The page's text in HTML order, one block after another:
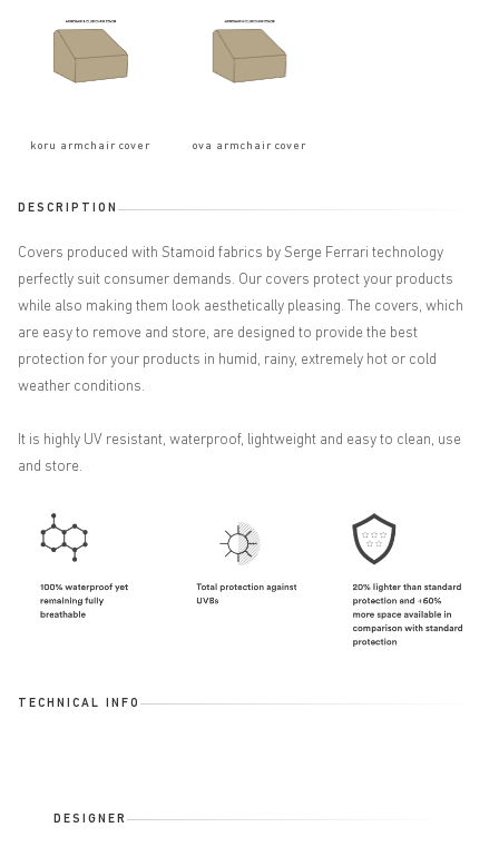
koru armchair cover ova armchair cover
DESCRIPTION
Covers produced with Stamoid fabrics by Serge Ferrari technology
perfectly suit consumer demands. Our covers protect your products
while also making them look aesthetically pleasing. The covers, which
are easy to remove and store, are designed to provide the best
protection for your products in humid, rainy, extremely hot or cold
weather conditions.
It is highly UV resistant, waterproof, lightweight and easy to clean, use
and store.
TECHNICAL INFO
DESIGNER